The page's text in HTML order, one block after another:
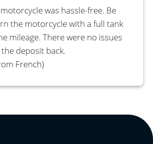
was hassle-free. Be
the motorcycle with a full tank
mileage. There were no issues
deposit back.
French)